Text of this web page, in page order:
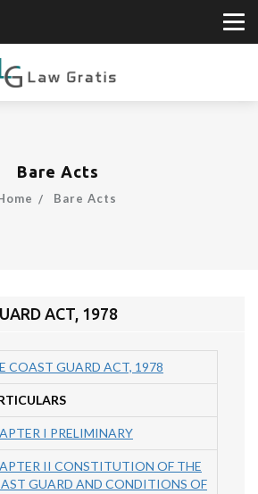
Bare Acts
Bare Acts
ACT, 1978
COAST GUARD ACT, 1978
I PRELIMINARY
II CONSTITUTION OF THE
GUARD AND CONDITIONS OF